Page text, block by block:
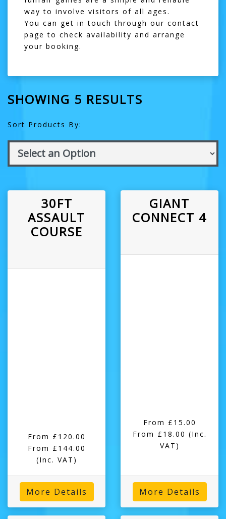
way to involve visitors of all ages.
You can get in touch through our contact
page to check availability and arrange
your booking.
SHOWING 5 RESULTS
Sort Products By:
30FT
ASSAULT
COURSE
From £120.00
From £144.00
(Inc. VAT)
More Details
GIANT
CONNECT 4
From £15.00
From £18.00 (Inc.
VAT)
More Details